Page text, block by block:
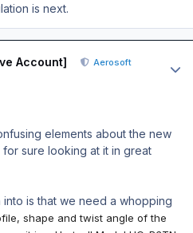
is next.
Account] Aerosoft
elements about the new
sure looking at it in great
is that we need a whopping
shape and twist angle of the